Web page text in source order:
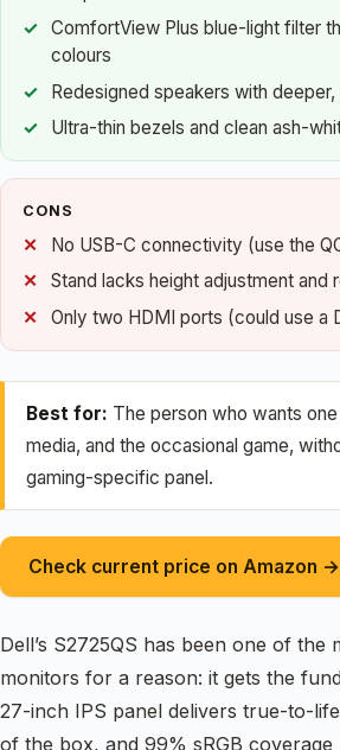
ComfortView Plus blue-light filter
colours
Redesigned speakers with
Ultra-thin bezels and clean ash-
CONS
No USB-C connectivity (use the
Stand lacks height adjustment and
Only two HDMI ports (could use a
Best for: The person who wants
media, and the occasional game,
gaming-specific panel.
Check current price on Amazon →
Dell’s S2725QS has been one of
monitors for a reason: it gets the
27-inch IPS panel delivers true-to-
of the box, and 99% sRGB